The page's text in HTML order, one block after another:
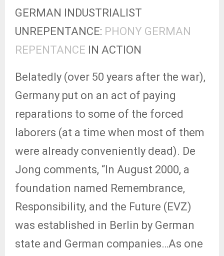
GERMAN INDUSTRIALIST
UNREPENTANCE: PHONY GERMAN
REPENTANCE IN ACTION
Belatedly (over 50 years after the war),
Germany put on an act of paying
reparations to some of the forced
laborers (at a time when most of them
were already conveniently dead). De
Jong comments, “In August 2000, a
foundation named Remembrance,
Responsibility, and the Future (EVZ)
was established in Berlin by German
state and German companies…As one